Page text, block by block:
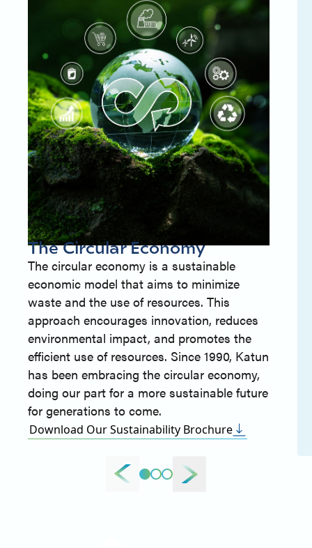
The Circular Economy
The circular economy is a sustainable
economic model that aims to minimize
waste and the use of resources. This
approach encourages innovation, reduces
environmental impact, and promotes the
efficient use of resources. Since 1990, Katun
has been embracing the circular economy,
doing our part for a more sustainable future
for generations to come.
Download Our Sustainability Brochure